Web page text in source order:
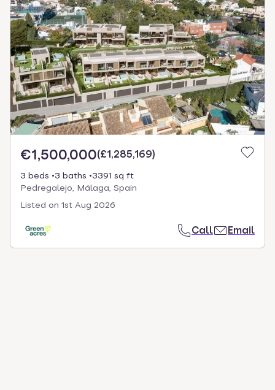
€1,500,000(£1,285,169)
3 beds 3 baths
3391 sq ft
Pedregalejo, Málaga, Spain
Listed on 1st Aug 2026
Call Email